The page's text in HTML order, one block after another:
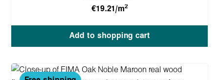
€19.21/m2
Add to shopping cart